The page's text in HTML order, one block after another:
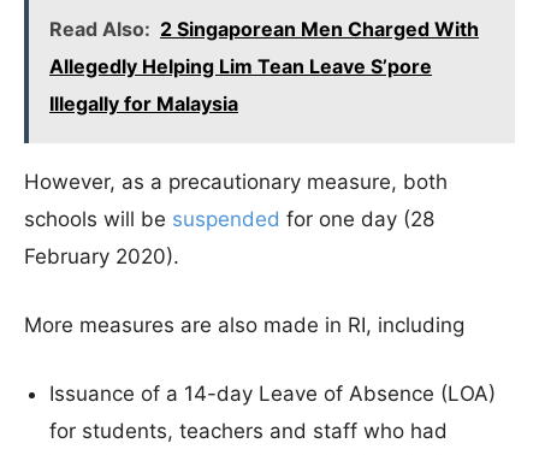
Read Also: 2 Singaporean Men Charged With
Allegedly Helping Lim Tean Leave S’pore
Illegally for Malaysia
However, as a precautionary measure, both
schools will be suspended for one day (28
February 2020).
More measures are also made in RI, including
Issuance of a 14-day Leave of Absence (LOA)
for students, teachers and staff who had